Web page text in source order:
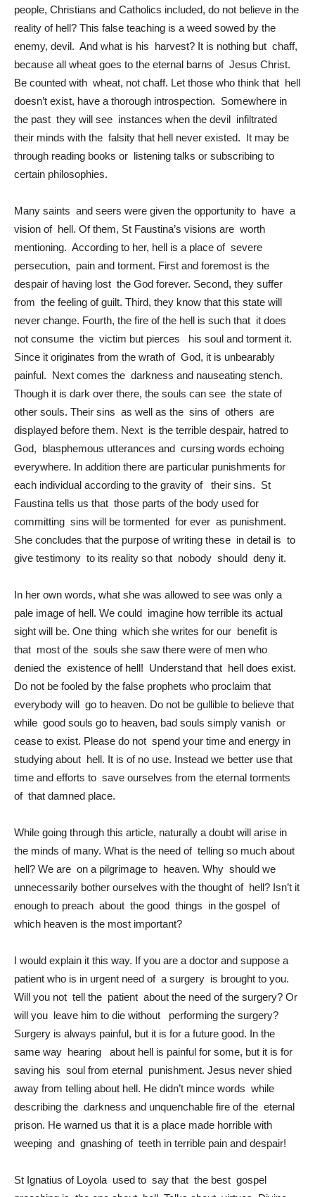
people, Christians and Catholics included, do not believe in the
reality of hell? This false teaching is a weed sowed by the
enemy, devil. And what is his harvest? It is nothing but chaff,
because all wheat goes to the eternal barns of Jesus Christ.
Be counted with wheat, not chaff. Let those who think that hell
doesn’t exist, have a thorough introspection. Somewhere in
the past they will see instances when the devil infiltrated
their minds with the falsity that hell never existed. It may be
through reading books or listening talks or subscribing to
certain philosophies.
Many saints and seers were given the opportunity to have a
vision of hell. Of them, St Faustina’s visions are worth
mentioning. According to her, hell is a place of severe
persecution, pain and torment. First and foremost is the
despair of having lost the God forever. Second, they suffer
from the feeling of guilt. Third, they know that this state will
never change. Fourth, the fire of the hell is such that it does
not consume the victim but pierces his soul and torment it.
Since it originates from the wrath of God, it is unbearably
painful. Next comes the darkness and nauseating stench.
Though it is dark over there, the souls can see the state of
other souls. Their sins as well as the sins of others are
displayed before them. Next is the terrible despair, hatred to
God, blasphemous utterances and cursing words echoing
everywhere. In addition there are particular punishments for
each individual according to the gravity of their sins. St
Faustina tells us that those parts of the body used for
committing sins will be tormented for ever as punishment.
She concludes that the purpose of writing these in detail is to
give testimony to its reality so that nobody should deny it.
In her own words, what she was allowed to see was only a
pale image of hell. We could imagine how terrible its actual
sight will be. One thing which she writes for our benefit is
that most of the souls she saw there were of men who
denied the existence of hell! Understand that hell does exist.
Do not be fooled by the false prophets who proclaim that
everybody will go to heaven. Do not be gullible to believe that
while good souls go to heaven, bad souls simply vanish or
cease to exist. Please do not spend your time and energy in
studying about hell. It is of no use. Instead we better use that
time and efforts to save ourselves from the eternal torments
of that damned place.
While going through this article, naturally a doubt will arise in
the minds of many. What is the need of telling so much about
hell? We are on a pilgrimage to heaven. Why should we
unnecessarily bother ourselves with the thought of hell? Isn’t it
enough to preach about the good things in the gospel of
which heaven is the most important?
I would explain it this way. If you are a doctor and suppose a
patient who is in urgent need of a surgery is brought to you.
Will you not tell the patient about the need of the surgery? Or
will you leave him to die without performing the surgery?
Surgery is always painful, but it is for a future good. In the
same way hearing about hell is painful for some, but it is for
saving his soul from eternal punishment. Jesus never shied
away from telling about hell. He didn’t mince words while
describing the darkness and unquenchable fire of the eternal
prison. He warned us that it is a place made horrible with
weeping and gnashing of teeth in terrible pain and despair!
St Ignatius of Loyola used to say that the best gospel